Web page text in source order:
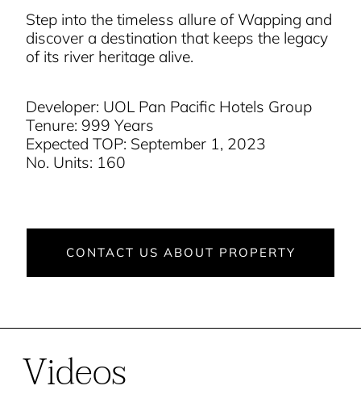
Step into the timeless allure of Wapping and
discover a destination that keeps the legacy
of its river heritage alive.
Developer: UOL Pan Pacific Hotels Group
Tenure: 999 Years
Expected TOP: September 1, 2023
No. Units: 160
CONTACT US ABOUT PROPERTY
Videos